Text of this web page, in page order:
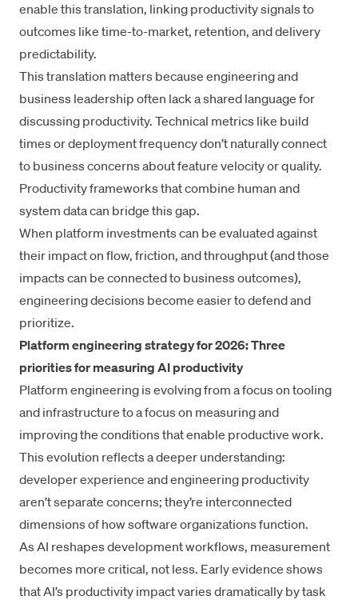
enable this translation, linking productivity signals to
outcomes like time-to-market, retention, and delivery
predictability.
This translation matters because engineering and
business leadership often lack a shared language for
discussing productivity. Technical metrics like build
times or deployment frequency don’t naturally connect
to business concerns about feature velocity or quality.
Productivity frameworksthat combine human and
system data can bridge this gap.
When platform investments can be evaluated against
their impact on flow, friction, and throughput (and those
impacts can be connected to business outcomes),
engineering decisions become easier to defend and
prioritize.
Platform engineering strategy for 2026: Three
priorities for measuring AI productivity
Platform engineering is evolving from a focus on tooling
and infrastructure to a focus on measuring and
improving the conditions that enable productive work.
This evolution reflects a deeper understanding:
developer experience and engineering productivity
aren’t separate concerns; they’re interconnected
dimensions of how software organizations function.
As AI reshapes development workflows, measurement
becomes more critical, not less. Early evidence shows
that AI’s productivity impact varies dramatically by task